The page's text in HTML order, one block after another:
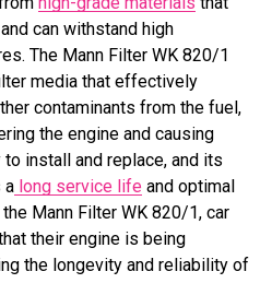
can withstand high
The Mann Filter WK 820/1
media that effectively
contaminants from the fuel,
the engine and causing
install and replace, and its
a long service life and optimal
Mann Filter WK 820/1, car
their engine is being
the longevity and reliability of